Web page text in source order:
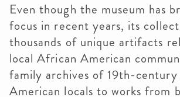
Even though the museum has
focus in recent years, its
thousands of unique artifacts
local African American
family archives of 19th-
American locals to works from